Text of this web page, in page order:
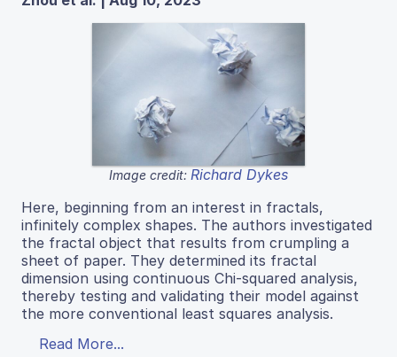
Image credit: Richard Dykes
Here, beginning from an interest in fractals,
infinitely complex shapes. The authors investigated
the fractal object that results from crumpling a
sheet of paper. They determined its fractal
dimension using continuous Chi-squared analysis,
thereby testing and validating their model against
the more conventional least squares analysis.
Read More...